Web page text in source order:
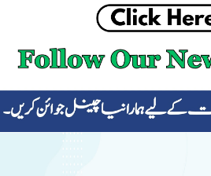
CURRENT AFFAIRS
ALL-SUBJECTS